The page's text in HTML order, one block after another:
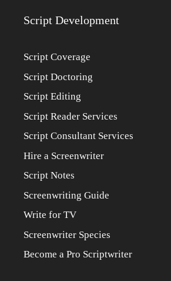
Script Development
Script Coverage
Script Doctoring
Script Editing
Script Reader Services
Script Consultant Services
Hire a Screenwriter
Script Notes
Screenwriting Guide
Write for TV
Screenwriter Species
Become a Pro Scriptwriter